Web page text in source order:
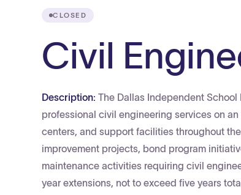
CLOSED
Civil
Description: The Dallas Independent
professional civil engineering services on
centers, and support facilities throughout
improvement projects, bond program
maintenance activities requiring civil
year extensions, not to exceed five years